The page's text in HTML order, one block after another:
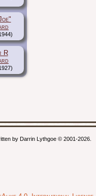
R
by Darrin Lythgoe © 2001-2026.